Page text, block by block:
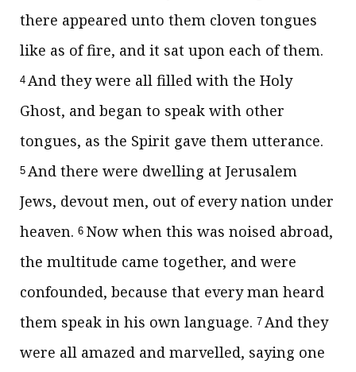
there appeared unto them cloven tongues
like as of fire, and it sat upon each of them.
4 And they were all filled with the Holy
Ghost, and began to speak with other
tongues, as the Spirit gave them utterance.
5 And there were dwelling at Jerusalem
Jews, devout men, out of every nation under
heaven. 6 Now when this was noised abroad,
the multitude came together, and were
confounded, because that every man heard
them speak in his own language. 7 And they
were all amazed and marvelled, saying one